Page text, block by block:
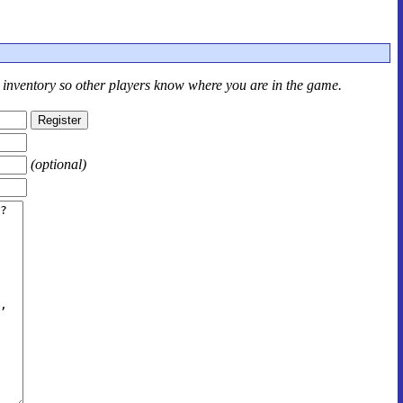
so other players know where you are in the game.
(optional)